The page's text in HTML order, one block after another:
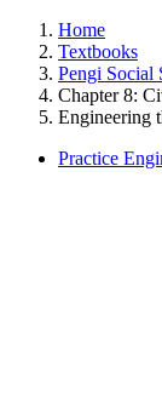
Home
Textbooks
Pengi Social
Chapter 8:
Engineering
Practice